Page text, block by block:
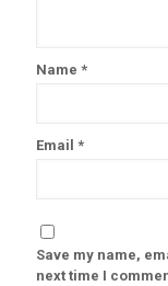
Name *
Email *
Save my name,
next time I